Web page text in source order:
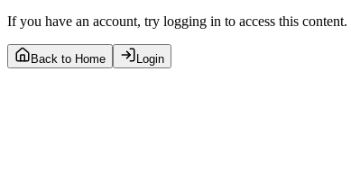
If you have an account, try logging in to access this content.
Back to Home Login